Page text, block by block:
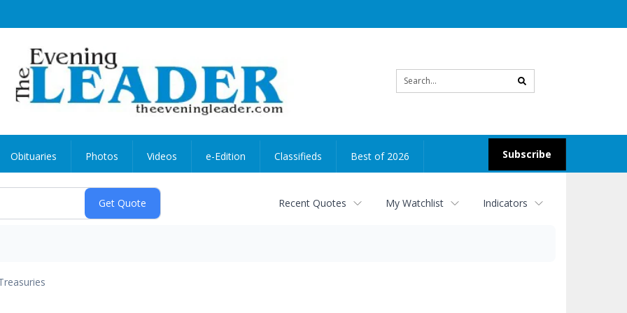
search
Subscribe
Obituaries Photos Videos e-Edition Classifieds Best of 2026
Recent Quotes My Watchlist Indicators